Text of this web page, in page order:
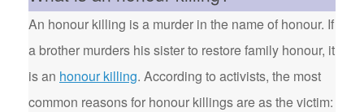
An honour killing is a murder in the name of honour. If
a brother murders his sister to restore family honour, it
is an honour killing. According to activists, the most
common reasons for honour killings are as the victim: